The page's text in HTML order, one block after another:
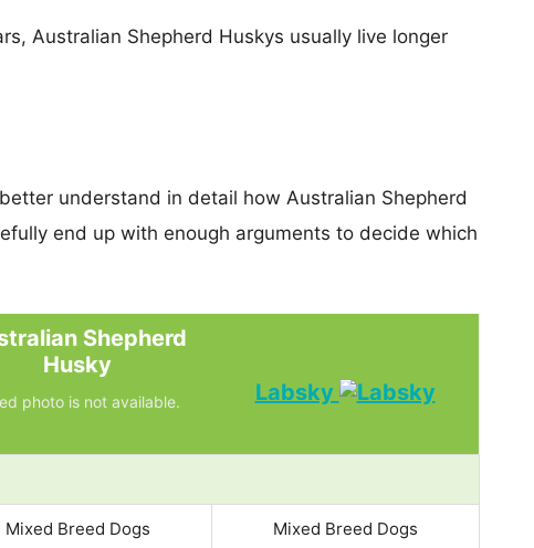
Australian Shepherd Huskys usually live longer
understand in detail how Australian Shepherd
end up with enough arguments to decide which
Shepherd
Husky
photo is not available. Labsky
Mixed Breed Dogs Mixed Breed Dogs